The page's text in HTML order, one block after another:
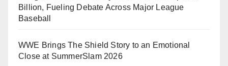
Billion, Fueling Debate Across Major League
Baseball
WWE Brings The Shield Story to an Emotional
Close at SummerSlam 2026